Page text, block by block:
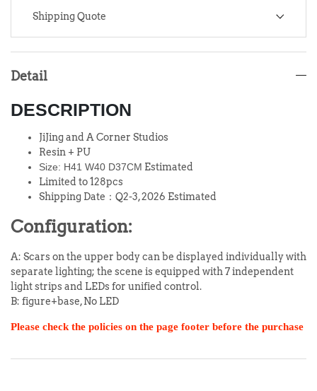
Shipping Quote
Detail
DESCRIPTION
JiJing and A Corner Studios
Resin + PU
Size: H41 W40 D37CM Estimated
Limited to 128pcs
Shipping Date：Q2-3, 2026 Estimated
Configuration:
A: Scars on the upper body can be displayed individually with
separate lighting; the scene is equipped with 7 independent
light strips and LEDs for unified control.
B: figure+base, No LED
Please check the policies on the page footer before the purchase